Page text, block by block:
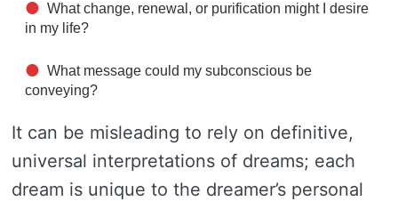
What change, renewal, or purification might I desire
in my life?
What message could my subconscious be
conveying?
It can be misleading to rely on definitive,
universal interpretations of dreams; each
dream is unique to the dreamer’s personal